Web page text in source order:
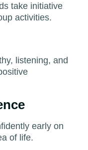
take initiative
activities.
listening, and
early on
of life.